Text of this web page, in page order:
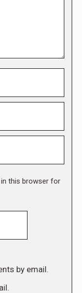
in this browser for
by email.